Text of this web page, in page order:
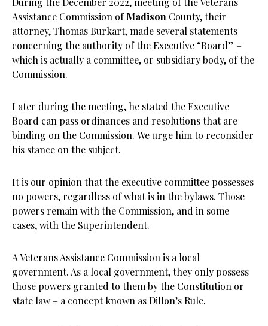
Assistance Commission ofMadison County, their
attorney, Thomas Burkart, made several statements
concerning the authority of the Executive “Board” –
which is actually a committee, or subsidiary body, of the
Commission.
Later during the meeting, he stated the Executive
Board can pass ordinances and resolutions that are
binding on the Commission. We urge him to reconsider
his stance on the subject.
It is our opinion that the executive committee possesses
no powers, regardless of what is in the bylaws. Those
powers remain with the Commission, and in some
cases, with the Superintendent.
A Veterans Assistance Commission is a local
government. As a local government, they only possess
those powers granted to them by the Constitution or
state law – a concept known as Dillon’s Rule.